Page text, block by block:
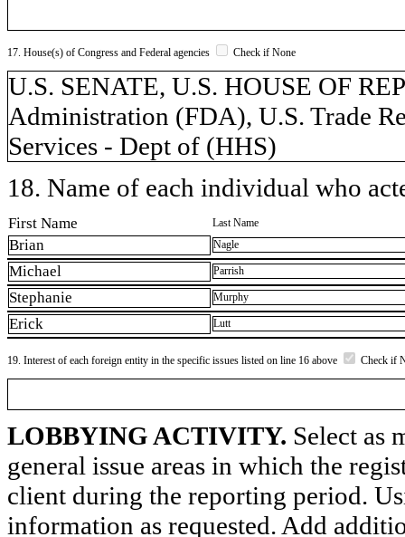
17. House(s) of Congress and Federal agencies Check if None
U.S. SENATE, U.S. HOUSE OF
Administration (FDA), U.S. Trade
Services - Dept of (HHS)
18. Name of each individual who
First Name Last Name
Brian Nagle
Michael Parrish
Stephanie Murphy
Erick Lutt
19. Interest of each foreign entity in the specific issues listed on line 16 above Check if
LOBBYING ACTIVITY. Select as
general issue areas in which the
client during the reporting period.
information as requested. Add